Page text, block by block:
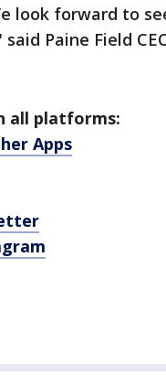
look forward to
Paine Field
all platforms:
Apps